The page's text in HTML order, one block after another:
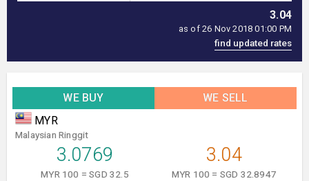
3.04
as of 26 Nov 2018 01:00 PM
WE BUY
WE SELL
MYR
Malaysian Ringgit
3.0769
MYR 100 = SGD 32.5
3.04
MYR 100 = SGD 32.8947